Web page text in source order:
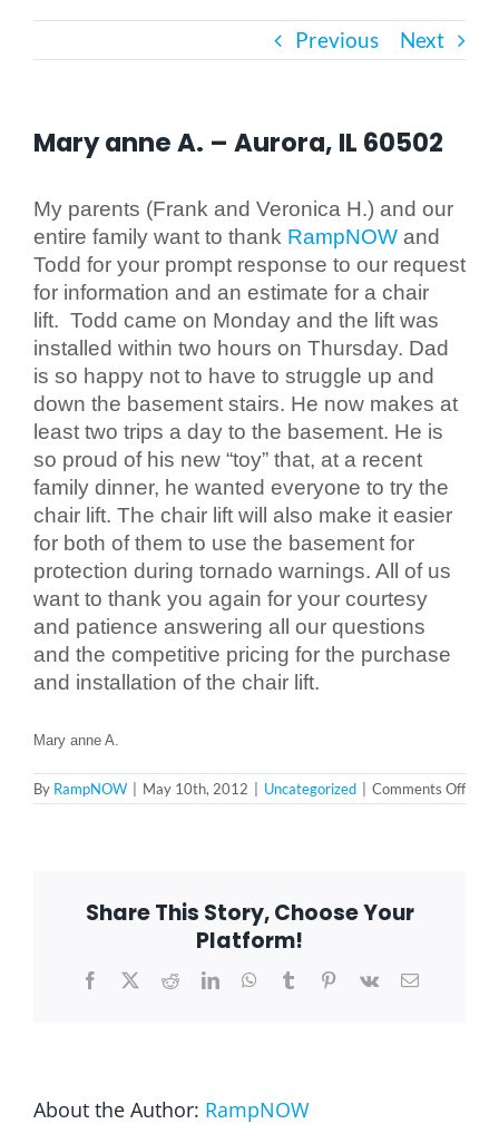
Bath Safety
Outside Lifts
Vehicle Lifts
About
Showroom
Accessibility Store
Blog
FAQ
Reviews & Testimonials
Previous Next
Mary anne A. – Aurora, IL 60502
My parents (Frank and Veronica H.) and our
entire family want to thank RampNOW and
Todd for your prompt response to our request
for information and an estimate for a chair
lift. Todd came on Monday and the lift was
installed within two hours on Thursday. Dad
is so happy not to have to struggle up and
down the basement stairs. He now makes at
least two trips a day to the basement. He is
so proud of his new “toy” that, at a recent
family dinner, he wanted everyone to try the
chair lift. The chair lift will also make it easier
for both of them to use the basement for
protection during tornado warnings. All of us
want to thank you again for your courtesy
and patience answering all our questions
and the competitive pricing for the purchase
and installation of the chair lift.
Mary anne A.
By RampNOW May 10th, 2012 Uncategorized Comments Offon
Mary
Share This Story, Choose Your
Platform!
Facebook
X RedditLinkedInWhatsApp
TumblrPinterest
Vk Email
About the Author: RampNOW